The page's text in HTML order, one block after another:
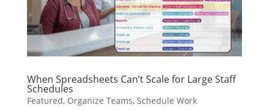
When Spreadsheets Can’t Scale for Large Staff
Schedules
Featured, Organize Teams, Schedule Work